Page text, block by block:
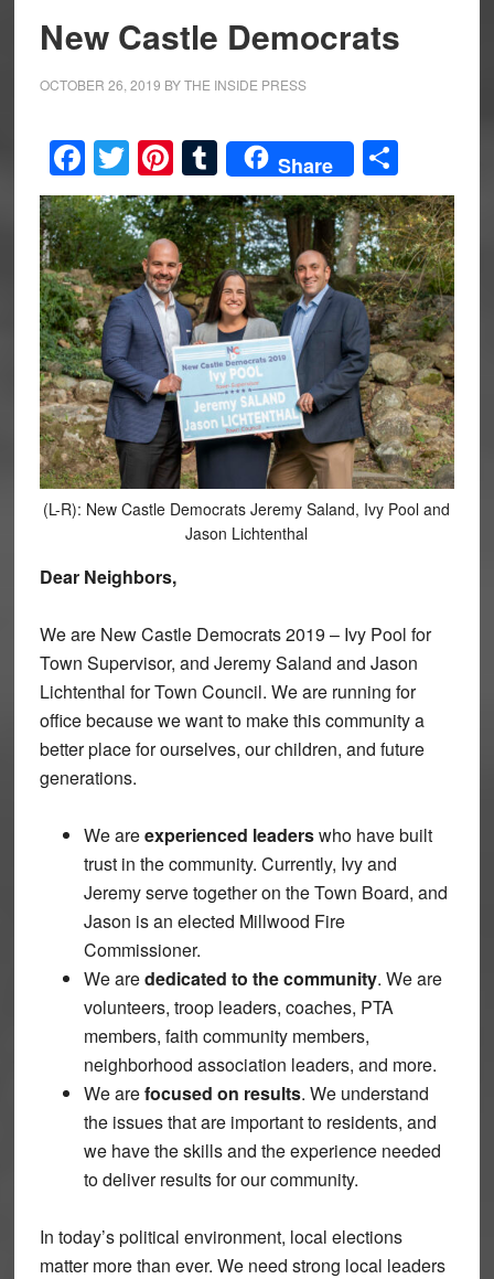
New Castle Democrats
OCTOBER 26, 2019 BYTHE INSIDE PRESS
Facebook
Twitter
Pinterest
Tumblr
Share Share
(L-R): New Castle Democrats Jeremy Saland, Ivy Pool and
Jason Lichtenthal
Dear Neighbors,
We are New Castle Democrats 2019 – Ivy Pool for
Town Supervisor, and Jeremy Saland and Jason
Lichtenthal for Town Council. We are running for
office because we want to make this community a
better place for ourselves, our children, and future
generations.
We areexperienced leaderswho have built
trust in the community. Currently, Ivy and
Jeremy serve together on the Town Board, and
Jason is an elected Millwood Fire
Commissioner.
We arededicated to the community. We are
volunteers, troop leaders, coaches, PTA
members, faith community members,
neighborhood association leaders, and more.
We arefocused on results. We understand
the issues that are important to residents, and
we have the skills and the experience needed
to deliver results for our community.
In today’s political environment, local elections
matter more than ever. We need strong local leaders